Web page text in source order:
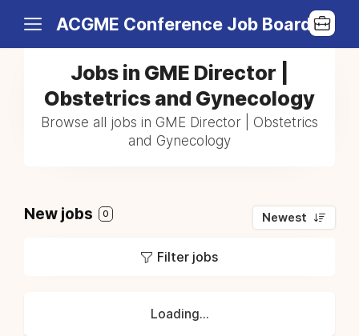
ACGME Conference Job Board
Jobs in GME Director |
Obstetrics and Gynecology
Browse all jobs in GME Director | Obstetrics
and Gynecology
New jobs 0 Newest
Filter jobs
Loading...